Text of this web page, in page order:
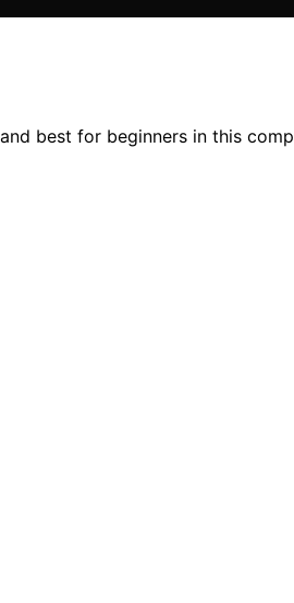
best for beginners in this